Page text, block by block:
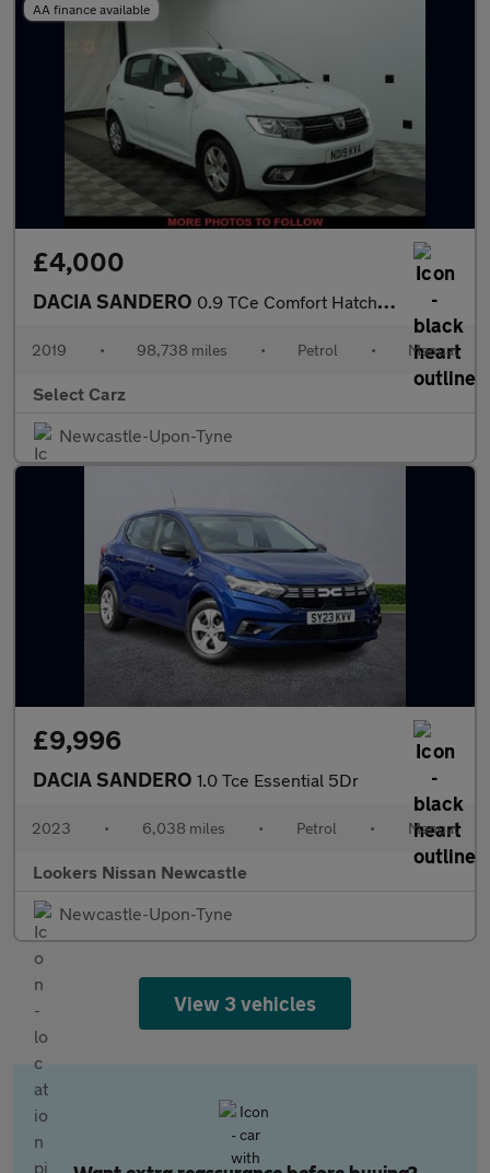
AA finance available
£4,000
DACIA SANDERO 0.9 TCe Comfort Hatchback 5dr Petrol Manual Euro 6 (s/s) (90 ps)
2019 • 98,738 miles • Petrol • Manual
Select Carz
Newcastle-Upon-Tyne
£9,996
DACIA SANDERO 1.0 Tce Essential 5Dr
2023 • 6,038 miles • Petrol • Manual
Lookers Nissan Newcastle
Newcastle-Upon-Tyne
View 3 vehicles